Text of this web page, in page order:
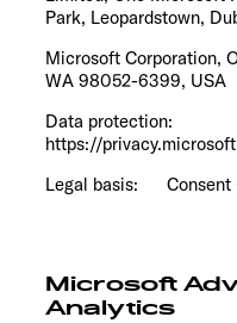
Park, Leopardstown,
Microsoft Corporation,
WA 98052-6399, USA
Data
https://
Legal basis: Consent
Microsoft
Analytics